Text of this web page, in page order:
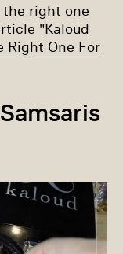
the right one
"Kaloud
Right One For